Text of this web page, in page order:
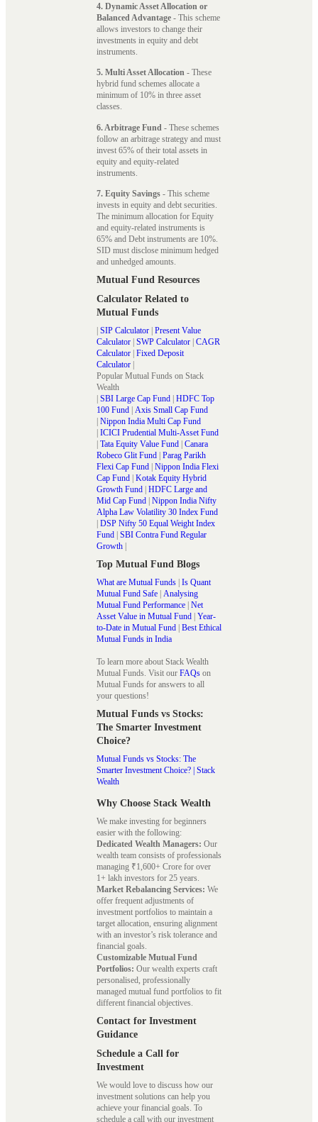
4. Dynamic Asset Allocation or
Balanced Advantage - This scheme
allows investors to change their
investments in equity and debt
instruments.
5. Multi Asset Allocation - These
hybrid fund schemes allocate a
minimum of 10% in three asset
classes.
6. Arbitrage Fund - These schemes
follow an arbitrage strategy and must
invest 65% of their total assets in
equity and equity-related
instruments.
7. Equity Savings - This scheme
invests in equity and debt securities.
The minimum allocation for Equity
and equity-related instruments is
65% and Debt instruments are 10%.
SID must disclose minimum hedged
and unhedged amounts.
Mutual Fund Resources
Calculator Related to
Mutual Funds
| SIP Calculator | Present Value
Calculator | SWP Calculator | CAGR
Calculator | Fixed Deposit
Calculator |
Popular Mutual Funds on Stack
Wealth
| SBI Large Cap Fund | HDFC Top
100 Fund | Axis Small Cap Fund
| Nippon India Multi Cap Fund
| ICICI Prudential Multi-Asset Fund
| Tata Equity Value Fund | Canara
Robeco Glit Fund | Parag Parikh
Flexi Cap Fund | Nippon India Flexi
Cap Fund | Kotak Equity Hybrid
Growth Fund | HDFC Large and
Mid Cap Fund | Nippon India Nifty
Alpha Law Volatility 30 Index Fund
| DSP Nifty 50 Equal Weight Index
Fund | SBI Contra Fund Regular
Growth |
Top Mutual Fund Blogs
What are Mutual Funds | Is Quant
Mutual Fund Safe | Analysing
Mutual Fund Performance | Net
Asset Value in Mutual Fund | Year-
to-Date in Mutual Fund | Best Ethical
Mutual Funds in India
To learn more about Stack Wealth
Mutual Funds. Visit our FAQs on
Mutual Funds for answers to all
your questions!
Mutual Funds vs Stocks:
The Smarter Investment
Choice?
Mutual Funds vs Stocks: The
Smarter Investment Choice? | Stack
Wealth
Why Choose Stack Wealth
We make investing for beginners
easier with the following:
Dedicated Wealth Managers: Our
wealth team consists of professionals
managing ₹1,600+ Crore for over
1+ lakh investors for 25 years.
Market Rebalancing Services: We
offer frequent adjustments of
investment portfolios to maintain a
target allocation, ensuring alignment
with an investor’s risk tolerance and
financial goals.
Customizable Mutual Fund
Portfolios: Our wealth experts craft
personalised, professionally
managed mutual fund portfolios to fit
different financial objectives.
Contact for Investment
Guidance
Schedule a Call for
Investment
We would love to discuss how our
investment solutions can help you
achieve your financial goals. To
schedule a call with our investment